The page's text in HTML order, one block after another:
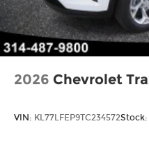
2026 Chevrolet
VIN: KL77LFEP9TC234572Stock: